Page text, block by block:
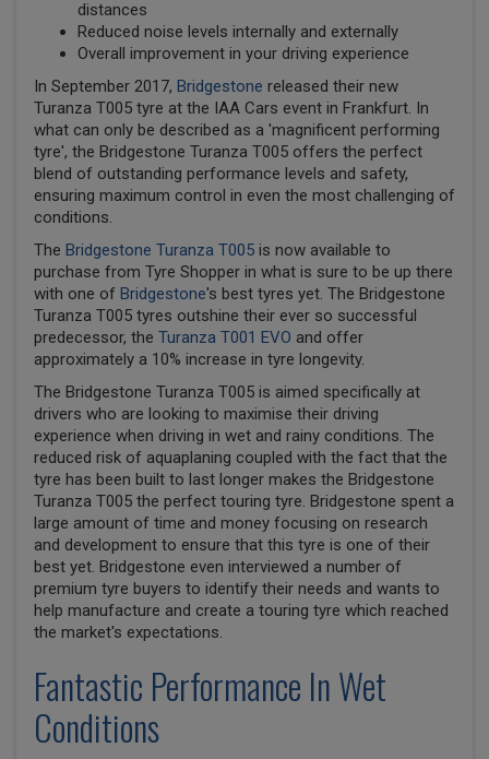
distances
Reduced noise levels internally and externally
Overall improvement in your driving experience
In September 2017, Bridgestone released their new
Turanza T005 tyre at the IAA Cars event in Frankfurt. In
what can only be described as a 'magnificent performing
tyre', the Bridgestone Turanza T005 offers the perfect
blend of outstanding performance levels and safety,
ensuring maximum control in even the most challenging of
conditions.
The Bridgestone Turanza T005 is now available to
purchase from Tyre Shopper in what is sure to be up there
with one of Bridgestone's best tyres yet. The Bridgestone
Turanza T005 tyres outshine their ever so successful
predecessor, the Turanza T001 EVO and offer
approximately a 10% increase in tyre longevity.
The Bridgestone Turanza T005 is aimed specifically at
drivers who are looking to maximise their driving
experience when driving in wet and rainy conditions. The
reduced risk of aquaplaning coupled with the fact that the
tyre has been built to last longer makes the Bridgestone
Turanza T005 the perfect touring tyre. Bridgestone spent a
large amount of time and money focusing on research
and development to ensure that this tyre is one of their
best yet. Bridgestone even interviewed a number of
premium tyre buyers to identify their needs and wants to
help manufacture and create a touring tyre which reached
the market's expectations.
Fantastic Performance In Wet
Conditions